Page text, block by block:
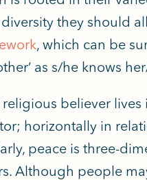
they should
, which can be
as s/he knows
religious believer
horizontally in
peace is three-
Although people